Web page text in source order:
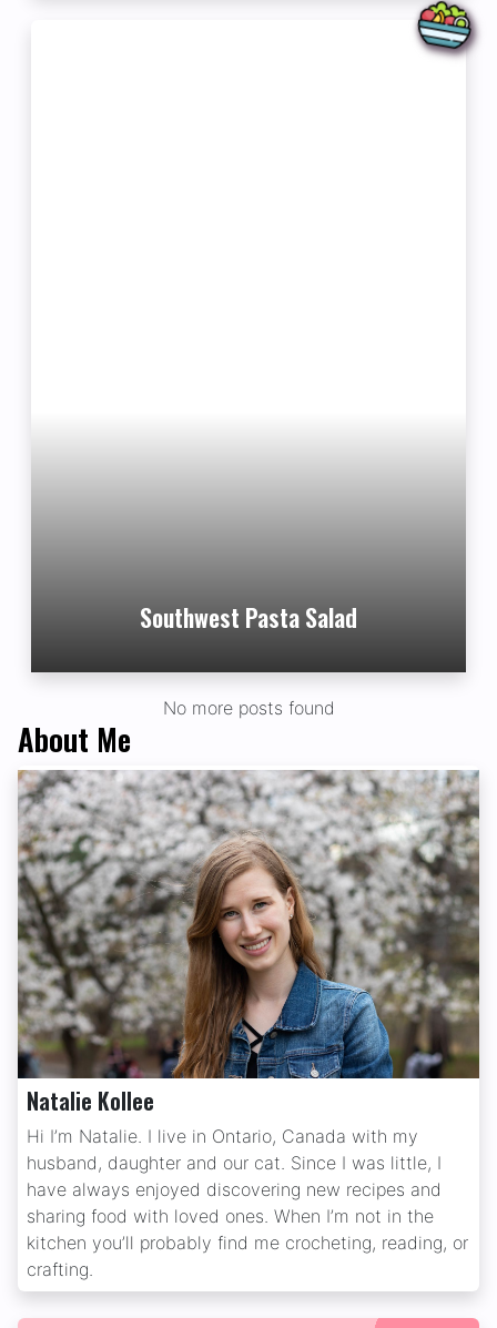
Southwest Pasta Salad
No more posts found
About Me
Natalie Kollee
Hi I’m Natalie. I live in Ontario, Canada with my
husband, daughter and our cat. Since I was little, I
have always enjoyed discovering new recipes and
sharing food with loved ones. When I’m not in the
kitchen you’ll probably find me crocheting, reading, or
crafting.